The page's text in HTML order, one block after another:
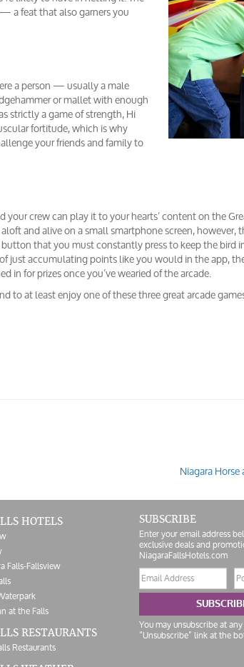
a feat that also garners you
a person — usually a male
or mallet with enough
strictly a game of strength, Hi
fortitude, which is why
your friends and family to
crew can play it to your hearts’ content on the
and alive on a small smartphone screen, however,
that you must constantly press to keep the bird
accumulating points like you would in the app,
for prizes once you’ve wearied of the arcade.
to at least enjoy one of these three great arcade
Niagara
HOTELS
Falls-Fallsview
at the Falls
RESTAURANTS
Restaurants
SUBSCRIBE
Enter your email address
exclusive deals and
NiagaraFallsHotels.com
Email
address
You may unsubscribe at
“Unsubscribe” link at the